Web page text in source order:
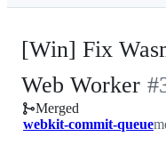
[Win] Fix
Web Worker -
#
#
Merged
webkit-commit-queue